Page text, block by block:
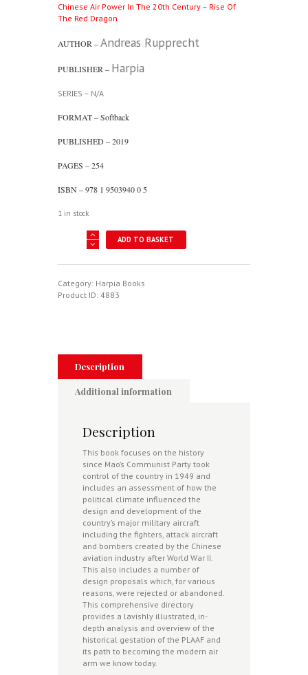
was:
£34.99.
is:
£25.00.
Chinese Air Power In The 20th Century – Rise Of
The Red Dragon
AUTHOR –Andreas Rupprecht
PUBLISHER – Harpia
SERIES – N/A
FORMAT – Softback
PUBLISHED – 2019
PAGES – 254
ISBN – 978 1 9503940 0 5
1 in stock
The
20th
The
quantity
ADD TO BASKET
Category: Harpia Books
Product ID: 4883
Description
Additional information
Description
This book focuses on the history
since Mao’s Communist Party took
control of the country in 1949 and
includes an assessment of how the
political climate influenced the
design and development of the
country’s major military aircraft
including the fighters, attack aircraft
and bombers created by the Chinese
aviation industry after World War II.
This also includes a number of
design proposals which, for various
reasons, were rejected or abandoned.
This comprehensive directory
provides a lavishly illustrated, in-
depth analysis and overview of the
historical gestation of the PLAAF and
its path to becoming the modern air
arm we know today.